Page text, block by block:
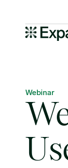
Webinar